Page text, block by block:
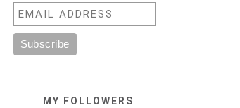
MY FOLLOWERS